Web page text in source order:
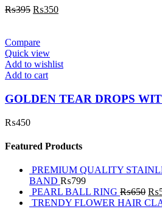
₨395 ₨350
Compare
Quick view
Add to wishlist
Add to cart
GOLDEN TEAR DROPS
₨450
Featured Products
PREMIUM QUALITY
BAND ₨799
PEARL BALL RING ₨650 ₨
TRENDY FLOWER HAIR